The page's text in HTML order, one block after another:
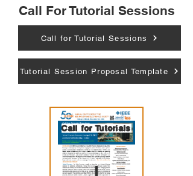
Call For Tutorial Sessions
Call for Tutorial Sessions
Tutorial Session Proposal Template
Call for Tutorials